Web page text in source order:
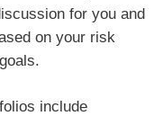
for you and
on your risk
include